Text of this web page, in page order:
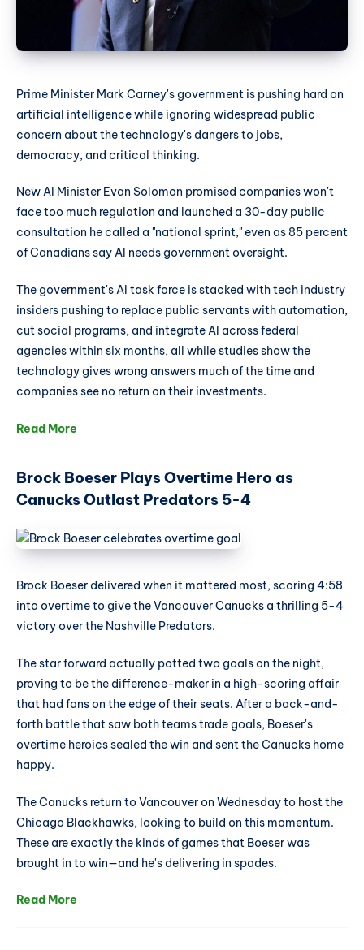
Prime Minister Mark Carney's government is pushing hard on
artificial intelligence while ignoring widespread public
concern about the technology's dangers to jobs,
democracy, and critical thinking.
New AI Minister Evan Solomon promised companies won't
face too much regulation and launched a 30-day public
consultation he called a "national sprint," even as 85 percent
of Canadians say AI needs government oversight.
The government's AI task force is stacked with tech industry
insiders pushing to replace public servants with automation,
cut social programs, and integrate AI across federal
agencies within six months, all while studies show the
technology gives wrong answers much of the time and
companies see no return on their investments.
Read More
Brock Boeser Plays Overtime Hero as
Canucks Outlast Predators 5-4
Brock Boeser delivered when it mattered most, scoring 4:58
into overtime to give the Vancouver Canucks a thrilling 5-4
victory over the Nashville Predators.
The star forward actually potted two goals on the night,
proving to be the difference-maker in a high-scoring affair
that had fans on the edge of their seats. After a back-and-
forth battle that saw both teams trade goals, Boeser's
overtime heroics sealed the win and sent the Canucks home
happy.
The Canucks return to Vancouver on Wednesday to host the
Chicago Blackhawks, looking to build on this momentum.
These are exactly the kinds of games that Boeser was
brought in to win—and he's delivering in spades.
Read More